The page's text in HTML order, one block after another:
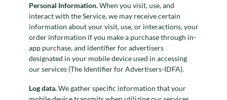
Personal Information.When you visit, use, and
interact with the Service, we may receive certain
information about your visit, use, or interactions, your
order information if you make a purchase through in-
app purchase, and identifier for advertisers
designated in your mobile device used in accessing
our services (The Identifier for Advertisers-IDFA).
Log data.We gather specific information that your